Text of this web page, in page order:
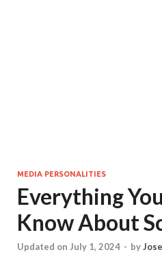
MEDIA PERSONALITIES
Everything
Know About
Updated on July 1, 2024 - by